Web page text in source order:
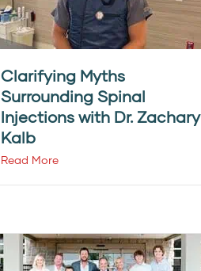
Clarifying Myths
Surrounding Spinal
Injections with Dr. Zachary
Kalb
Read More